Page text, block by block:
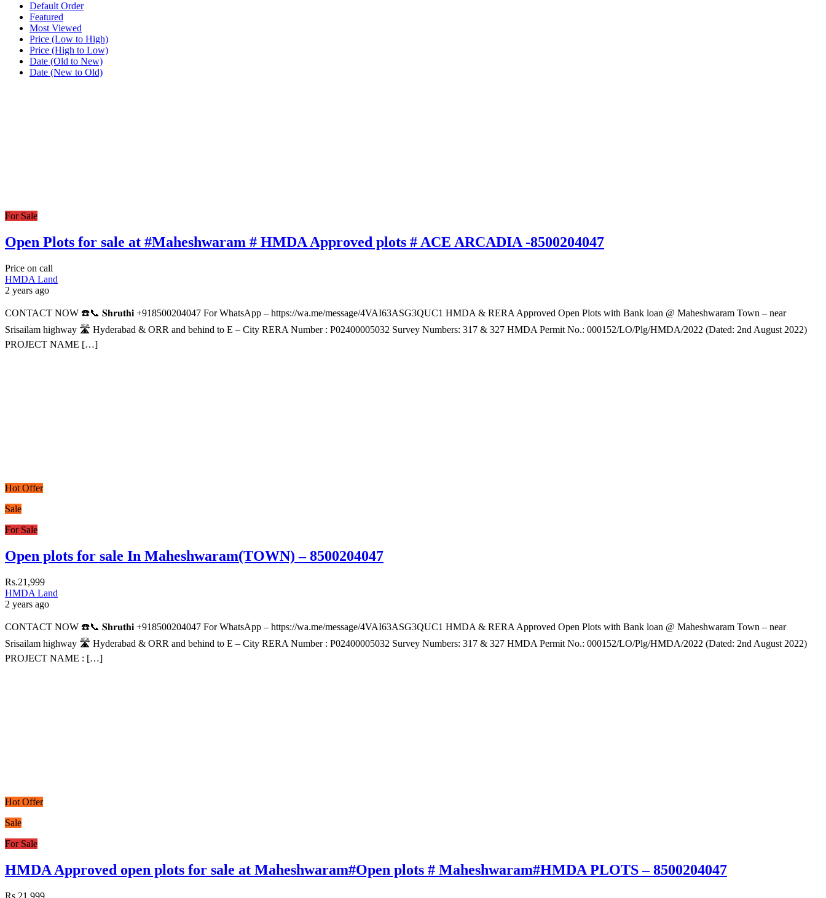
Default Order
Featured
Most Viewed
Price (Low to High)
Price (High to Low)
Date (Old to New)
Date (New to Old)
For Sale
Open Plots for sale at #Maheshwaram # HMDA Approved plots # ACE ARCADIA -8500204047
Price on call
HMDA Land
2 years ago
CONTACT NOW ☎️📞 𝐒𝐡𝐫𝐮𝐭𝐡𝐢 +918500204047 For WhatsApp – https://wa.me/message/4VAI63ASG3QUC1 HMDA & RERA Approved Open Plots with Bank loan @ Maheshwaram Town – near
Srisailam highway 🛣️ Hyderabad & ORR and behind to E – City RERA Number : P02400005032 Survey Numbers: 317 & 327 HMDA Permit No.: 000152/LO/Plg/HMDA/2022 (Dated: 2nd August 2022)
PROJECT NAME […]
Hot Offer
Sale
For Sale
Open plots for sale In Maheshwaram(TOWN) – 8500204047
Rs.21,999
HMDA Land
2 years ago
CONTACT NOW ☎️📞 𝐒𝐡𝐫𝐮𝐭𝐡𝐢 +918500204047 For WhatsApp – https://wa.me/message/4VAI63ASG3QUC1 HMDA & RERA Approved Open Plots with Bank loan @ Maheshwaram Town – near
Srisailam highway 🛣️ Hyderabad & ORR and behind to E – City RERA Number : P02400005032 Survey Numbers: 317 & 327 HMDA Permit No.: 000152/LO/Plg/HMDA/2022 (Dated: 2nd August 2022)
PROJECT NAME : […]
Hot Offer
Sale
For Sale
HMDA Approved open plots for sale at Maheshwaram#Open plots # Maheshwaram#HMDA PLOTS – 8500204047
Rs.21,999